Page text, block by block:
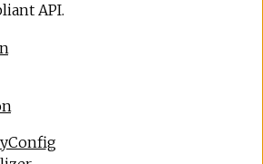
API.